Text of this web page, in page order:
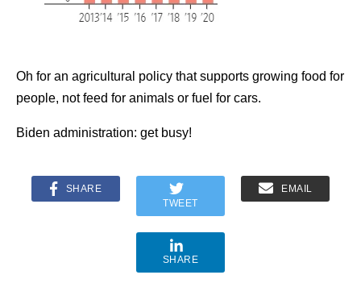
Oh for an agricultural policy that supports growing food for
people, not feed for animals or fuel for cars.
Biden administration: get busy!
SHARE
TWEET
EMAIL
SHARE